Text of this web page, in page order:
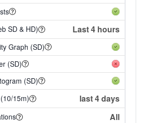
SD & HD)
Last 4 hours
Graph (SD)
(SD)
(SD)
15m)
last 4 days
All